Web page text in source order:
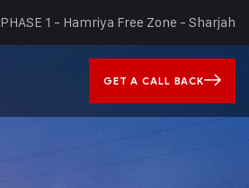
PHASE 1 - Hamriya Free Zone - Sharjah
GET A CALL BACK